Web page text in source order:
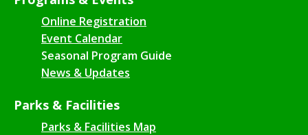
Online Registration
Event Calendar
Seasonal Program Guide
News & Updates
Parks & Facilities
Parks & Facilities Map